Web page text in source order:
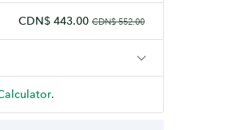
CDN$ 443.00 CDN$ 552.00
.